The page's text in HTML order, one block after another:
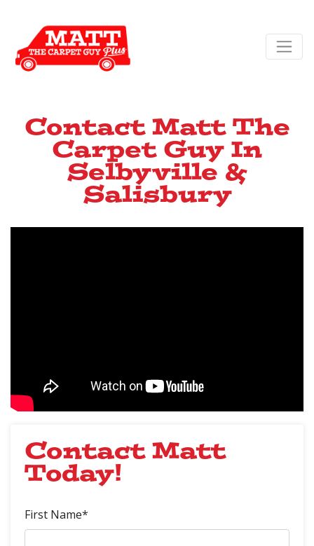
Contact Matt The
Carpet Guy In
Selbyville &
Salisbury
Contact Matt
Today!
First Name*